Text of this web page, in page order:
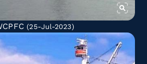
(25-Jul-2023)